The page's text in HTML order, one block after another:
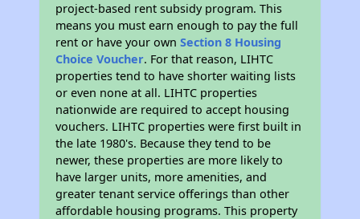
project-based rent subsidy program. This
means you must earn enough to pay the full
rent or have your ownSection 8 Housing
Choice Voucher. For that reason, LIHTC
properties tend to have shorter waiting lists
or even none at all. LIHTC properties
nationwide are required to accept housing
vouchers. LIHTC properties were first built in
the late 1980's. Because they tend to be
newer, these properties are more likely to
have larger units, more amenities, and
greater tenant service offerings than other
affordable housing programs. This property